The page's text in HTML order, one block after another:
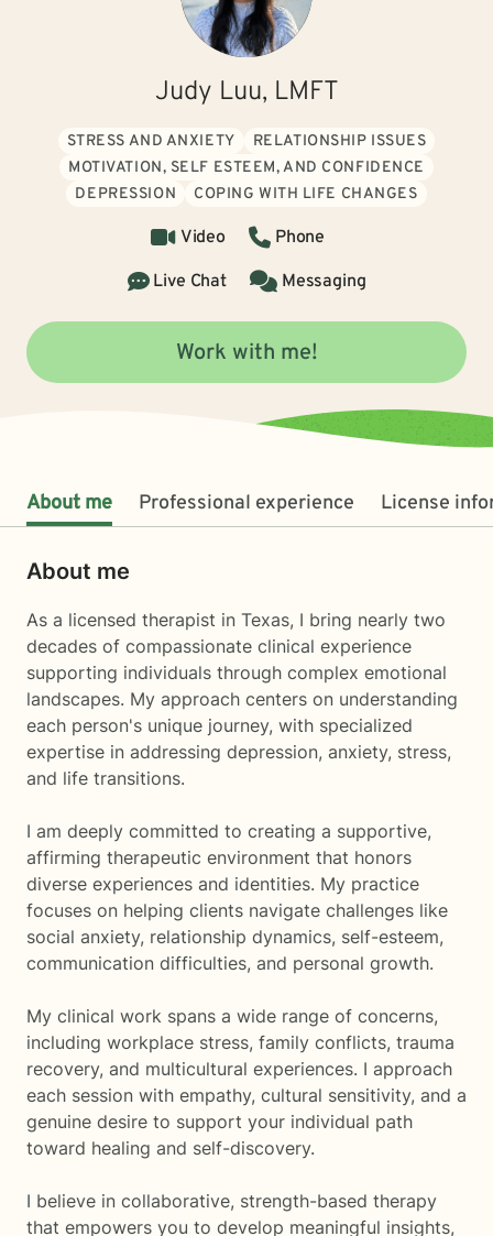
Judy Luu, LMFT
STRESS AND ANXIETY
RELATIONSHIP ISSUES
MOTIVATION, SELF ESTEEM, AND CONFIDENCE
DEPRESSION
COPING WITH LIFE CHANGES
Video
Phone
Live Chat
Messaging
Work with me!
About me Professional experience License
About me
As a licensed therapist in Texas, I bring nearly two
decades of compassionate clinical experience
supporting individuals through complex emotional
landscapes. My approach centers on understanding
each person's unique journey, with specialized
expertise in addressing depression, anxiety, stress,
and life transitions.
I am deeply committed to creating a supportive,
affirming therapeutic environment that honors
diverse experiences and identities. My practice
focuses on helping clients navigate challenges like
social anxiety, relationship dynamics, self-esteem,
communication difficulties, and personal growth.
My clinical work spans a wide range of concerns,
including workplace stress, family conflicts, trauma
recovery, and multicultural experiences. I approach
each session with empathy, cultural sensitivity, and a
genuine desire to support your individual path
toward healing and self-discovery.
I believe in collaborative, strength-based therapy
that empowers you to develop meaningful insights,